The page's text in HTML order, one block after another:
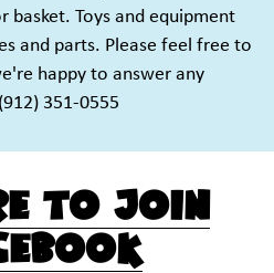
Toys and equipment
and parts. Please feel free to
happy to answer any
351-0555
to join